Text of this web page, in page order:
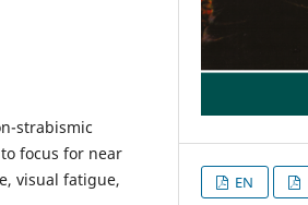
strabismic
focus for near
visual fatigue,
EN